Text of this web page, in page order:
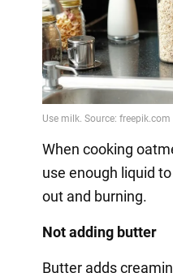
When cooking
use enough liquid
out and burning.
Not adding butter
Butter adds